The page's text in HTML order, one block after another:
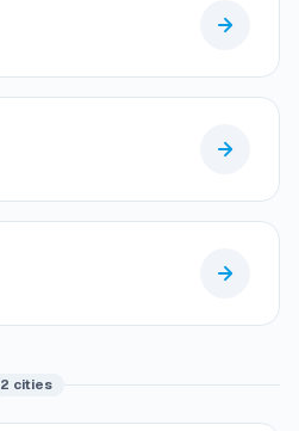
2 cities